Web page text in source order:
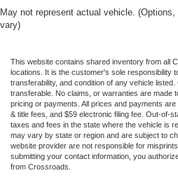
May not represent actual vehicle.
vary)
This website contains shared inventory from all
locations. It is the customer's sole responsibility
transferability, and condition of any vehicle
transferable. No claims, or warranties are made
pricing or payments. All prices and payments
& title fees, and $59 electronic filing fee. Out-of-
taxes and fees in the state where the vehicle is
may vary by state or region and are subject to
website provider are not responsible for
submitting your contact information, you
from Crossroads.